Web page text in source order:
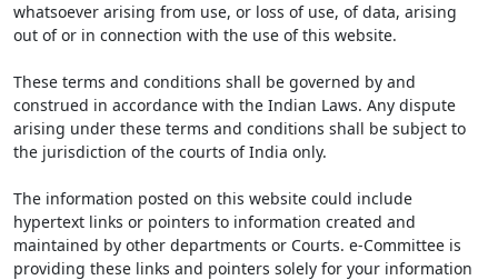
whatsoever arising from use, or loss of use, of data, arising
out of or in connection with the use of this website.
These terms and conditions shall be governed by and
construed in accordance with the Indian Laws. Any dispute
arising under these terms and conditions shall be subject to
the jurisdiction of the courts of India only.
The information posted on this website could include
hypertext links or pointers to information created and
maintained by other departments or Courts. e-Committee is
providing these links and pointers solely for your information